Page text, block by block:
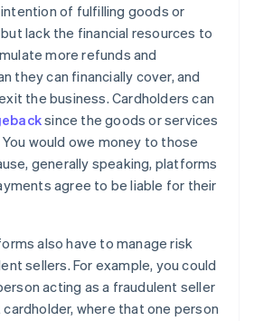
of fulfilling goods or
lack the financial resources to
more refunds and
they can financially cover, and
the business. Cardholders can
since the goods or services
would owe money to those
generally speaking, platforms
agree to be liable for their
also have to manage risk
sellers. For example, you could
acting as a fraudulent seller
where that one person